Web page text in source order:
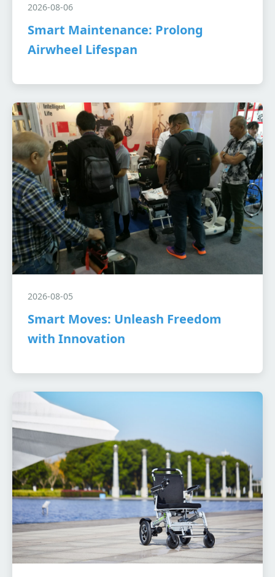
2026-08-06
Smart Maintenance: Prolong
Airwheel Lifespan
2026-08-05
Smart Moves: Unleash Freedom
with Innovation